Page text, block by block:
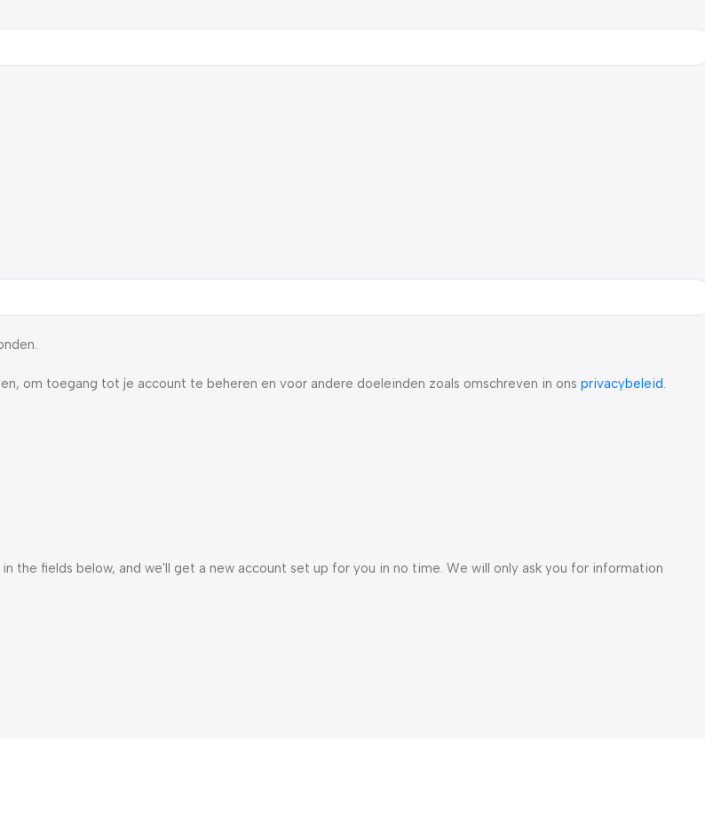
om toegang tot je account te beheren en voor andere doeleinden zoals omschreven in ons privacybeleid.
the fields below, and we'll get a new account set up for you in no time. We will only ask you for information